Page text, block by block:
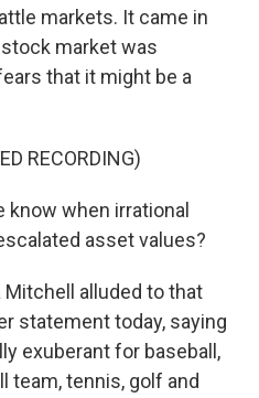
markets. It came in
market was
that it might be a
RECORDING)
know when irrational
asset values?
Mitchell alluded to that
statement today, saying
exuberant for baseball,
team, tennis, golf and